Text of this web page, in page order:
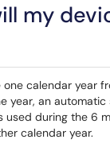
my
one calendar year
year, an
used during the 6
calendar year.